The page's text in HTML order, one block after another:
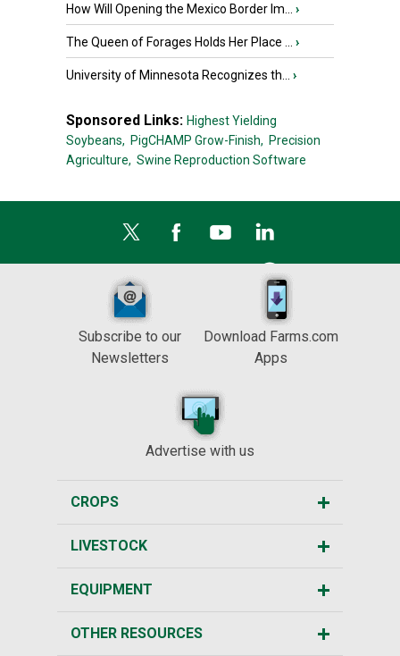
How Will Opening the Mexico Border Im... ›
The Queen of Forages Holds Her Place ... ›
University of Minnesota Recognizes th... ›
Sponsored Links: Highest Yielding
Soybeans, PigCHAMP Grow-Finish, Precision
Agriculture, Swine Reproduction Software
Subscribe to our
Newsletters
Download Farms.com
Apps
Advertise with us
CROPS
LIVESTOCK
EQUIPMENT
OTHER RESOURCES